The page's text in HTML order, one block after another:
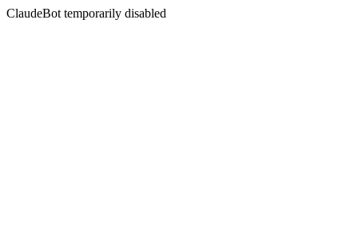
ClaudeBot temporarily disabled